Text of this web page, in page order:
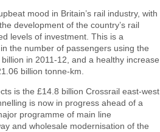
mood in Britain’s rail industry, with
development of the country’s rail
levels of investment. This is a
the number of passengers using the
in 2011-12, and a healthy increase
billion tonne-km.
is the £14.8 billion Crossrail east-west
is now in progress ahead of a
programme of main line
and wholesale modernisation of the